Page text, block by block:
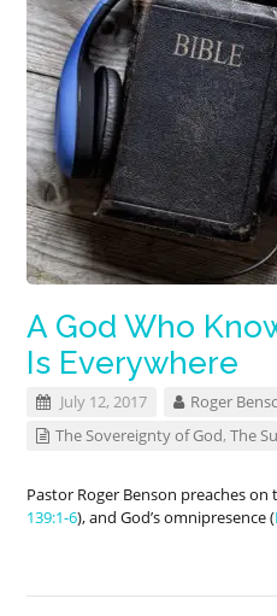
A God Who
Is Everywhere
July 12, 2017
Roger
The Sovereignty of God,The
Pastor Roger Benson preaches
139:1-6), and God’s omnipresence (